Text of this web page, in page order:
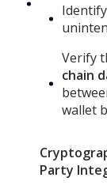
Identify
Verify
chain
wallet
Party